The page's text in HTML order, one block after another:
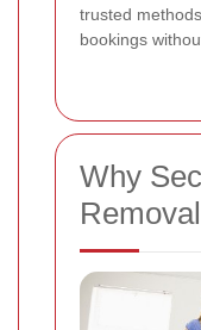
trusted
bookings
Why